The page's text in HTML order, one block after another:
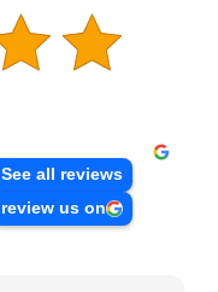
See all reviews
review us on